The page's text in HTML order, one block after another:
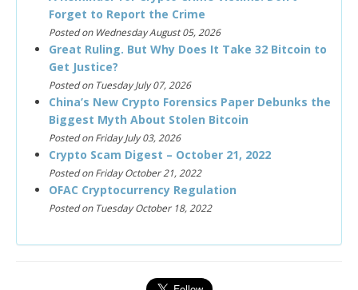
Forget to Report the Crime
Posted on Wednesday August 05, 2026
Great Ruling. But Why Does It Take 32 Bitcoin to
Get Justice?
Posted on Tuesday July 07, 2026
China’s New Crypto Forensics Paper Debunks the
Biggest Myth About Stolen Bitcoin
Posted on Friday July 03, 2026
Crypto Scam Digest – October 21, 2022
Posted on Friday October 21, 2022
OFAC Cryptocurrency Regulation
Posted on Tuesday October 18, 2022